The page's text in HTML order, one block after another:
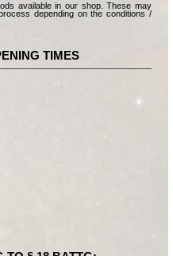
available in our shop. These may
depending on the conditions /
TIMES